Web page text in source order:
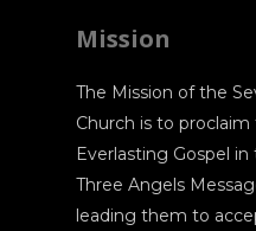
Mission
The Mission of the
Church is to
Everlasting Gospel
Three Angels
leading them to